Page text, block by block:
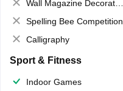
Wall Magazine Decoration
Spelling Bee Competition
Calligraphy
Sport & Fitness
Indoor Games